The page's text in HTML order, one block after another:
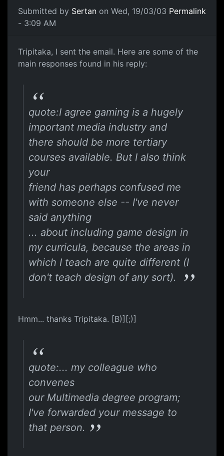
Submitted by Sertan on Wed, 19/03/03
- 3:09 AM
Permalink
Tripitaka, I sent the email. Here are some of the
main responses found in his reply:
quote:I agree gaming is a hugely
important media industry and
there should be more tertiary
courses available. But I also think
your
friend has perhaps confused me
with someone else -- I've never
said anything
... about including game design in
my curricula, because the areas in
which I teach are quite different (I
don't teach design of any sort).
Hmm... thanks Tripitaka. [B)][;)]
quote:... my colleague who
convenes
our Multimedia degree program;
I've forwarded your message to
that person.